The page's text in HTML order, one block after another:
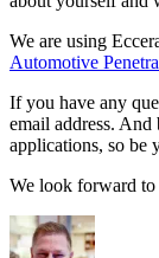
We are using
Automotive
If you have any
email address.
applications, so be
We look forward